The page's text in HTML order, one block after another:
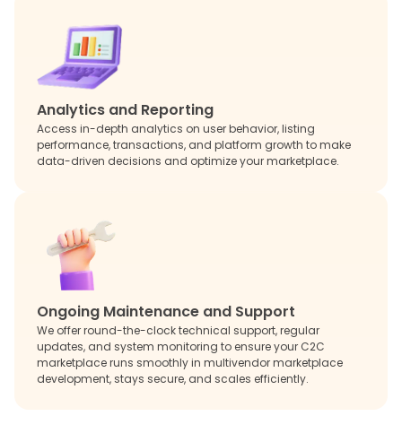
Analytics and Reporting
Access in-depth analytics on user behavior, listing
performance, transactions, and platform growth to make
data-driven decisions and optimize your marketplace.
Ongoing Maintenance and Support
We offer round-the-clock technical support, regular
updates, and system monitoring to ensure your C2C
marketplace runs smoothly in multivendor marketplace
development, stays secure, and scales efficiently.